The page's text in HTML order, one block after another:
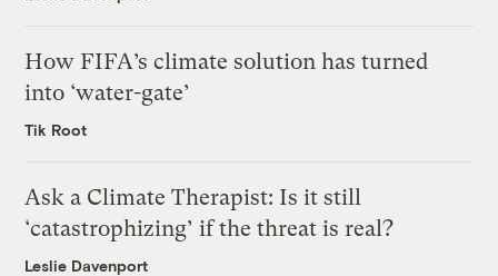
How FIFA’s climate solution has turned
into ‘water-gate’
Tik Root
Ask a Climate Therapist: Is it still
‘catastrophizing’ if the threat is real?
Leslie Davenport